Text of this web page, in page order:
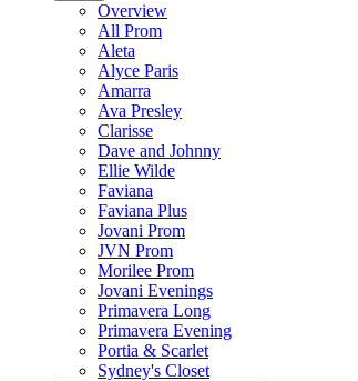
Overview
All Prom
Aleta
Alyce Paris
Amarra
Ava Presley
Clarisse
Dave and Johnny
Ellie Wilde
Faviana
Faviana Plus
Jovani Prom
JVN Prom
Morilee Prom
Jovani Evenings
Primavera Long
Primavera Evening
Portia & Scarlet
Sydney's Closet